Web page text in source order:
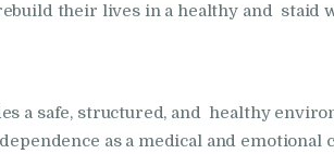
their lives in a healthy and staid
a safe, structured, and healthy
as a medical and